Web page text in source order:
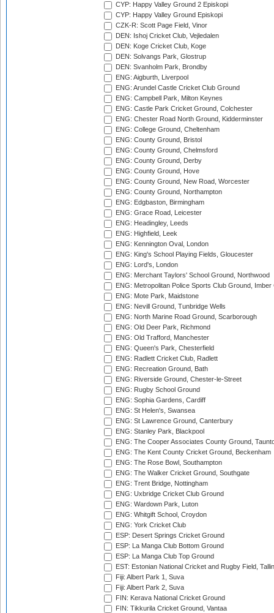
CYP: Happy Valley Ground 2 Episkopi
CYP: Happy Valley Ground Episkopi
CZK-R: Scott Page Field, Vinor
DEN: Ishoj Cricket Club, Vejledalen
DEN: Koge Cricket Club, Koge
DEN: Solvangs Park, Glostrup
DEN: Svanholm Park, Brondby
ENG: Aigburth, Liverpool
ENG: Arundel Castle Cricket Club Ground
ENG: Campbell Park, Milton Keynes
ENG: Castle Park Cricket Ground, Colchester
ENG: Chester Road North Ground, Kidderminster
ENG: College Ground, Cheltenham
ENG: County Ground, Bristol
ENG: County Ground, Chelmsford
ENG: County Ground, Derby
ENG: County Ground, Hove
ENG: County Ground, New Road, Worcester
ENG: County Ground, Northampton
ENG: Edgbaston, Birmingham
ENG: Grace Road, Leicester
ENG: Headingley, Leeds
ENG: Highfield, Leek
ENG: Kennington Oval, London
ENG: King's School Playing Fields, Gloucester
ENG: Lord's, London
ENG: Merchant Taylors' School Ground, Northwood
ENG: Metropolitan Police Sports Club Ground,
ENG: Mote Park, Maidstone
ENG: Nevill Ground, Tunbridge Wells
ENG: North Marine Road Ground, Scarborough
ENG: Old Deer Park, Richmond
ENG: Old Trafford, Manchester
ENG: Queen's Park, Chesterfield
ENG: Radlett Cricket Club, Radlett
ENG: Recreation Ground, Bath
ENG: Riverside Ground, Chester-le-Street
ENG: Rugby School Ground
ENG: Sophia Gardens, Cardiff
ENG: St Helen's, Swansea
ENG: St Lawrence Ground, Canterbury
ENG: Stanley Park, Blackpool
ENG: The Cooper Associates County Ground,
ENG: The Kent County Cricket Ground, Beckenham
ENG: The Rose Bowl, Southampton
ENG: The Walker Cricket Ground, Southgate
ENG: Trent Bridge, Nottingham
ENG: Uxbridge Cricket Club Ground
ENG: Wardown Park, Luton
ENG: Whitgift School, Croydon
ENG: York Cricket Club
ESP: Desert Springs Cricket Ground
ESP: La Manga Club Bottom Ground
ESP: La Manga Club Top Ground
EST: Estonian National Cricket and Rugby Field,
Fiji: Albert Park 1, Suva
Fiji: Albert Park 2, Suva
FIN: Kerava National Cricket Ground
FIN: Tikkurila Cricket Ground, Vantaa